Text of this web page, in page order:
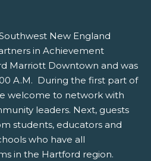
New England
in Achievement
Marriott Downtown and was
A.M. During the first part of
welcome to network with
leaders. Next, guests
students, educators and
who have all
in the Hartford region.